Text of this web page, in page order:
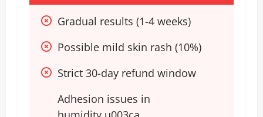
Gradual results (1-4 weeks)
Possible mild skin rash (10%)
Strict 30-day refund window
Adhesion issues in